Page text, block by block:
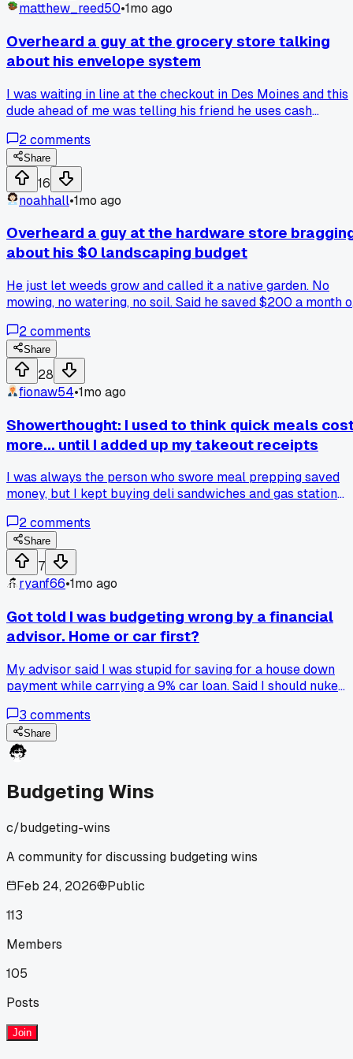
matthew_reed50•1mo ago
Overheard a guy at the grocery store talking
about his envelope system
I was waiting in line at the checkout in Des Moines and this
dude ahead of me was telling his friend he uses cash
an envelope on the 1st and if it runs out, he eats from his
pantry until next month. That stuck with me because I
always just swipe my card and wonder where my money
went. I'm thinking of trying it for my own food budget
next week. Has anyone else here done the envelope thing
long term?
2comments
Share
16
noahhall•1mo ago
Overheard a guy at the hardware store
about his $0 landscaping budget
He just let weeds grow and called it a native garden. No
mowing, no watering, no soil. Said he saved $200 a month
overspend trying to keep grass green. Anyone else
rethinking their yard budget after hearing something like
that?
2comments
Share
28
fionaw54•1mo ago
Showerthought: I used to think quick meals
more... until I added up my takeout receipts
I was always the person who swore meal prepping saved
money, but I kept buying deli sandwiches and gas station
weeks of those random $8 to $12 grabs and it came to $187.
Then I tried just buying a rotisserie chicken and bagged
salad from the grocery store for $14 total and ate on it for 4
days. Has anyone else had that moment where the 'cheap'
option was actually draining your wallet?
2comments
Share
7
ryanf66•1mo ago
Got told I was budgeting wrong by a financial
advisor. Home or car first?
My advisor said I was stupid for saving for a house down
payment while carrying a 9% car loan. Said I should nuke
Who's had better results tackling one big goal vs splitting
funds?
3 comments
Share
Budgeting Wins
c/budgeting-wins
A community for discussing budgeting wins
Feb 24, 2026
Public
113
Members
105
Posts
Join